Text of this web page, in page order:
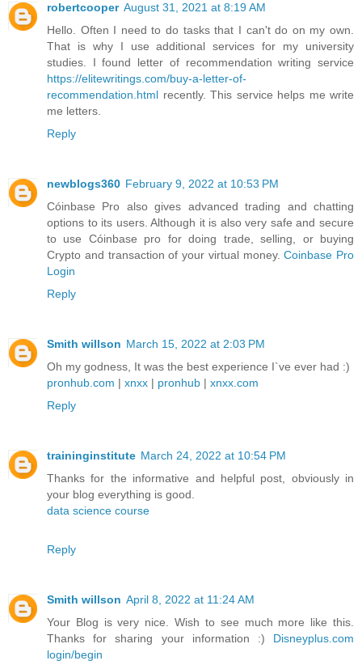
robertcooper August 31, 2021 at 8:19 AM
Hello. Often I need to do tasks that I can't do on my own.
That is why I use additional services for my university
studies. I found letter of recommendation writing service
https://elitewritings.com/buy-a-letter-of-
recommendation.html recently. This service helps me write
me letters.
Reply
newblogs360 February 9, 2022 at 10:53 PM
Cóinbase Pro also gives advanced trading and chatting
options to its users. Although it is also very safe and secure
to use Cóinbase pro for doing trade, selling, or buying
Crypto and transaction of your virtual money.Coinbase Pro
Login
Reply
Smith willson March 15, 2022 at 2:03 PM
Oh my godness, It was the best experience I`ve ever had :)
pronhub.com | xnxx | pronhub | xnxx.com
Reply
traininginstitute March 24, 2022 at 10:54 PM
Thanks for the informative and helpful post, obviously in
your blog everything is good.
data science course
Reply
Smith willson April 8, 2022 at 11:24 AM
Your Blog is very nice. Wish to see much more like this.
Thanks for sharing your information :) Disneyplus.com
login/begin